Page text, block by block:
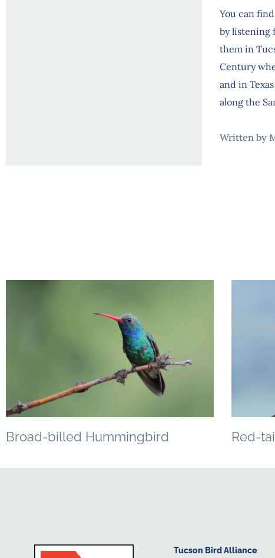
You can
by listening
them in
Century
and in
along the
Written by
Broad-billed Hummingbird Red-
Tucson Bird Alliance